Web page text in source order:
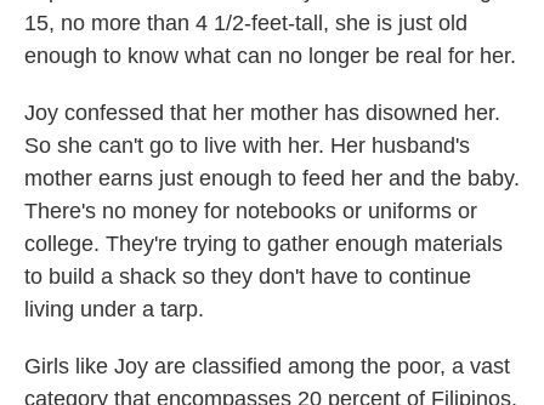
15, no more than 4 1/2-feet-tall, she is just old
enough to know what can no longer be real for her.
Joy confessed that her mother has disowned her.
So she can't go to live with her. Her husband's
mother earns just enough to feed her and the baby.
There's no money for notebooks or uniforms or
college. They're trying to gather enough materials
to build a shack so they don't have to continue
living under a tarp.
Girls like Joy are classified among the poor, a vast
category that encompasses 20 percent of Filipinos.